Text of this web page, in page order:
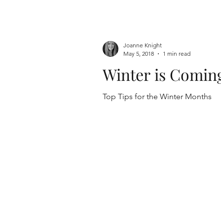
Winter is
Top Tips for the Winter Months
Joanne Knight
May 5, 2018
1 min read